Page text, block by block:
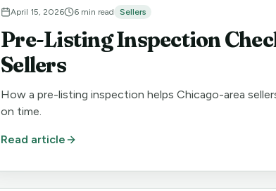
April 15, 2026 6 min read Sellers
Pre-Listing Inspection
Sellers
How a pre-listing inspection helps Chicago-area
on time.
Read article